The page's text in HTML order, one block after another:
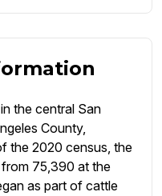
the central San
County,
the 2020 census, the
75,390 at the
as part of cattle